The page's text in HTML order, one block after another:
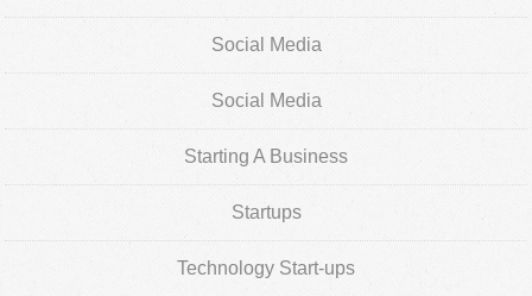
Social Media
Social Media
Starting A Business
Startups
Technology Start-ups